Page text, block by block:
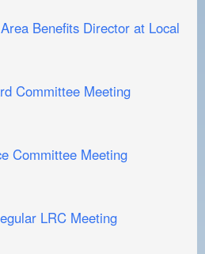
Benefits Director at Local
Committee Meeting
Committee Meeting
LRC Meeting